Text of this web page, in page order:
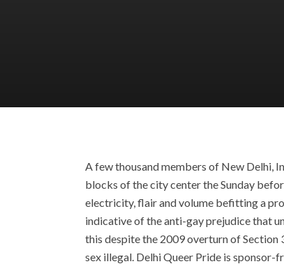
A few thousand members of New Delhi,
blocks of the city center the Sunday
electricity, flair and volume befitting a
indicative of the anti-gay prejudice that
this despite the 2009 overturn of Section
sex illegal. Delhi Queer Pride is